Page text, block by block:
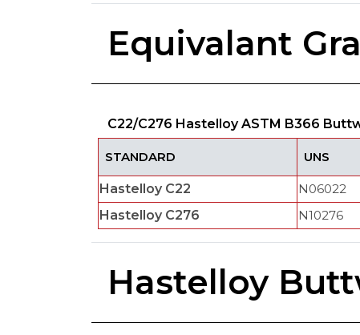
Equivalant
C22/C276 Hastelloy ASTM B366
STANDARD UNS
Hastelloy C22 N06022
Hastelloy C276
N10276
Hastelloy